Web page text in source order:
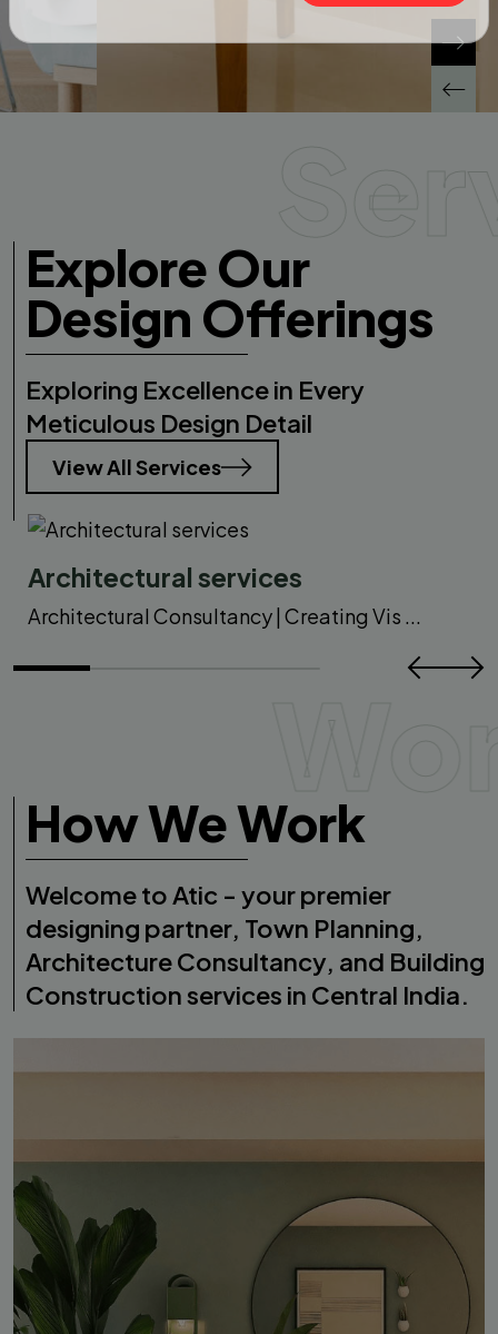
Explore Our
Design Offerings
Exploring Excellence in Every
Meticulous Design Detail
View All Services
Architectural services
Architectural Consultancy | Creating Vis ...
How We Work
Welcome to Atic - your premier
designing partner, Town Planning,
Architecture Consultancy, and Building
Construction services in Central India.